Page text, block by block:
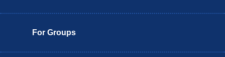
For Groups